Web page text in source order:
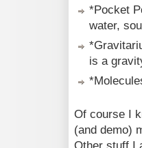
*Pocket
water,
is a
Of course I
(and demo)